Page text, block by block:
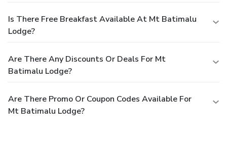
Is There Free Breakfast Available At Mt Batimalu
Lodge?
Are There Any Discounts Or Deals For Mt
Batimalu Lodge?
Are There Promo Or Coupon Codes Available For
Mt Batimalu Lodge?